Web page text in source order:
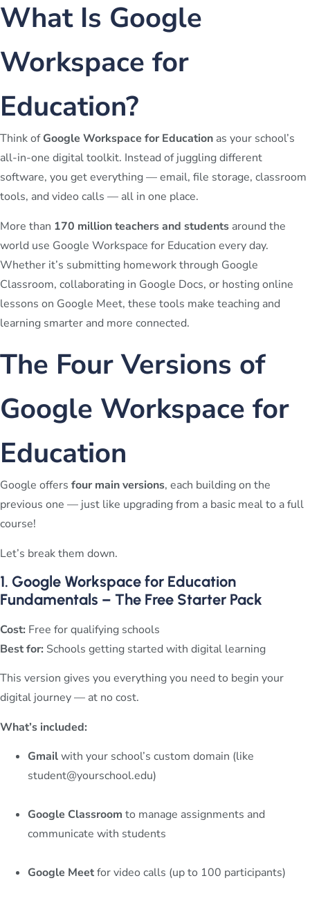
What Is Google
Workspace for
Education?
Think ofGoogle Workspace for Education as your school’s
all-in-one digital toolkit. Instead of juggling different
software, you get everything — email, file storage, classroom
tools, and video calls — all in one place.
More than 170 million teachers and students around the
world use Google Workspace for Education every day.
Whether it’s submitting homework through Google
Classroom, collaborating in Google Docs, or hosting online
lessons on Google Meet, these tools make teaching and
learning smarter and more connected.
The Four Versions of
Google Workspace for
Education
Google offers four main versions, each building on the
previous one — just like upgrading from a basic meal to a full
course!
Let’s break them down.
1. Google Workspace for Education
Fundamentals – The Free Starter Pack
Cost: Free for qualifying schools
Best for: Schools getting started with digital learning
This version gives you everything you need to begin your
digital journey — at no cost.
What’s included:
Gmailwith your school’s custom domain (like
student@yourschool.edu)
Google Classroom to manage assignments and
communicate with students
Google Meetfor video calls (up to 100 participants)